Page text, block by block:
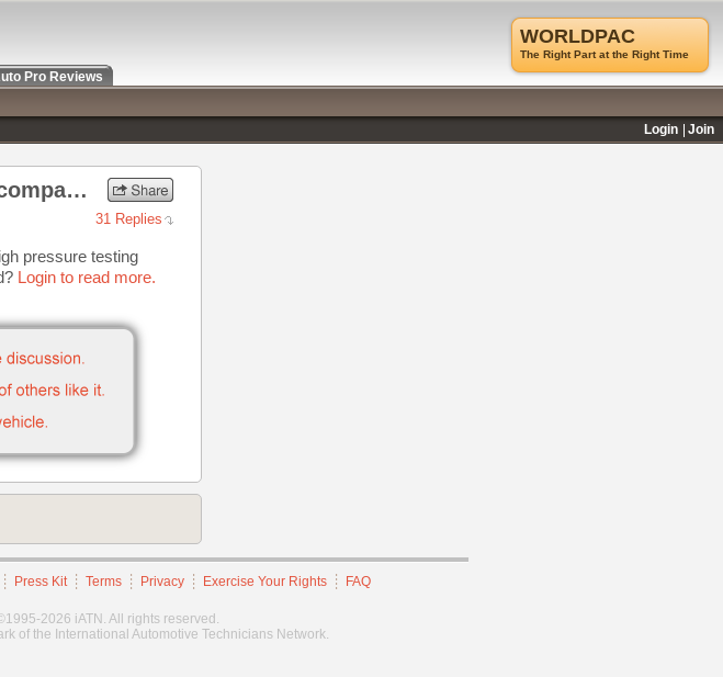
Any recommendations for a GDI injector cleaning company?
31 Replies
pressure testing
Login to read more.
Press Kit Terms Privacy Exercise Your Rights FAQ
2026 iATN. All rights reserved.
of the International Automotive Technicians Network.
WORLDPAC
The Right Part at the Right Time
Pro Reviews
Login
Join